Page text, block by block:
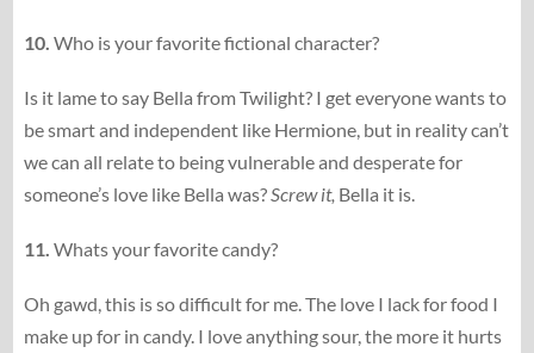
10. Who is your favorite fictional character?
Is it lame to say Bella from Twilight? I get everyone wants to
be smart and independent like Hermione, but in reality can’t
we can all relate to being vulnerable and desperate for
someone’s love like Bella was? Screw it, Bella it is.
11. Whats your favorite candy?
Oh gawd, this is so difficult for me. The love I lack for food I
make up for in candy. I love anything sour, the more it hurts